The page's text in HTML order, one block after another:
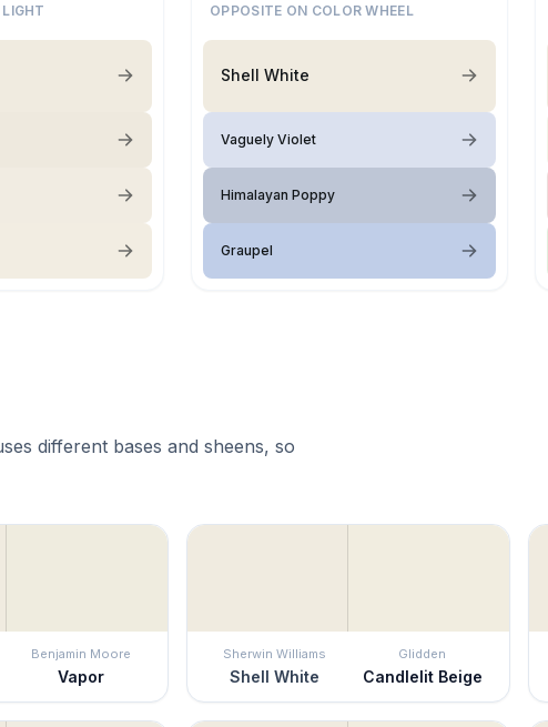
OPPOSITE ON COLOR WHEEL
Shell White
Vaguely Violet
Himalayan Poppy
Graupel
different bases and sheens, so
Benjamin Moore
Vapor
Sherwin Williams
Shell White
Glidden
Candlelit Beige